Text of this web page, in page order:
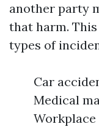
another party
that harm.
types of
Car
Medical